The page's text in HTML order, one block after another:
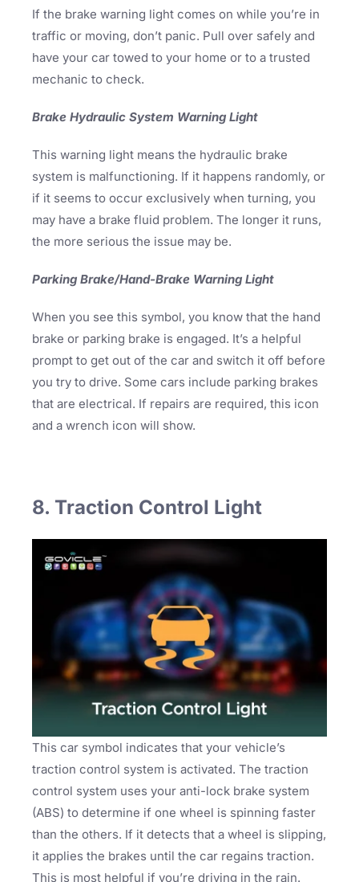
If the brake warning light comes on while you’re in
traffic or moving, don’t panic. Pull over safely and
have your car towed to your home or to a trusted
mechanic to check.
Brake Hydraulic System Warning Light
This warning light means the hydraulic brake
system is malfunctioning. If it happens randomly, or
if it seems to occur exclusively when turning, you
may have a brake fluid problem. The longer it runs,
the more serious the issue may be.
Parking Brake/Hand-Brake Warning Light
When you see this symbol, you know that the hand
brake or parking brake is engaged. It’s a helpful
prompt to get out of the car and switch it off before
you try to drive. Some cars include parking brakes
that are electrical. If repairs are required, this icon
and a wrench icon will show.
8. Traction Control Light
This car symbol indicates that your vehicle’s
traction control system is activated. The traction
control system uses your anti-lock brake system
(ABS) to determine if one wheel is spinning faster
than the others. If it detects that a wheel is slipping,
it applies the brakes until the car regains traction.
This is most helpful if you’re driving in the rain.